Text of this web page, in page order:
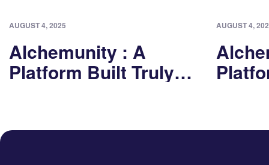
AUGUST 4, 2025
Alchemunity : A
Platform Built Truly
AUGUST 4,